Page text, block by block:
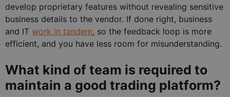
develop proprietary features without revealing sensitive
business details to the vendor. If done right, business
and IT work in tandem, so the feedback loop is more
efficient, and you have less room for misunderstanding.
What kind of team is required to
maintain a good trading platform?